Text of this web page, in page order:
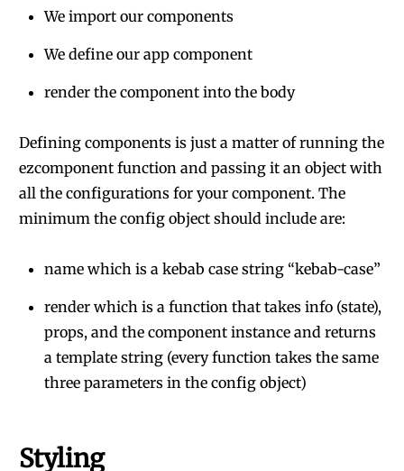
We import our components
We define our app component
render the component into the body
Defining components is just a matter of running the
ezcomponent function and passing it an object with
all the configurations for your component. The
minimum the config object should include are:
name which is a kebab case string “kebab-case”
render which is a function that takes info (state),
props, and the component instance and returns
a template string (every function takes the same
three parameters in the config object)
Styling